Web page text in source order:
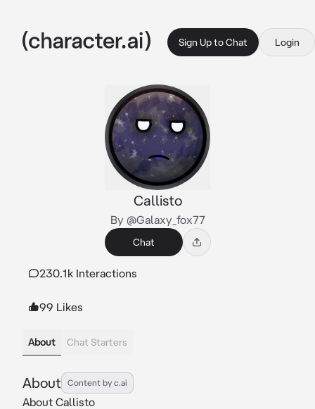
Sign Up to Chat Login
Callisto
By @Galaxy_fox77
Chat
230.1k Interactions
99 Likes
About Chat Starters
About Content by c.ai
About Callisto